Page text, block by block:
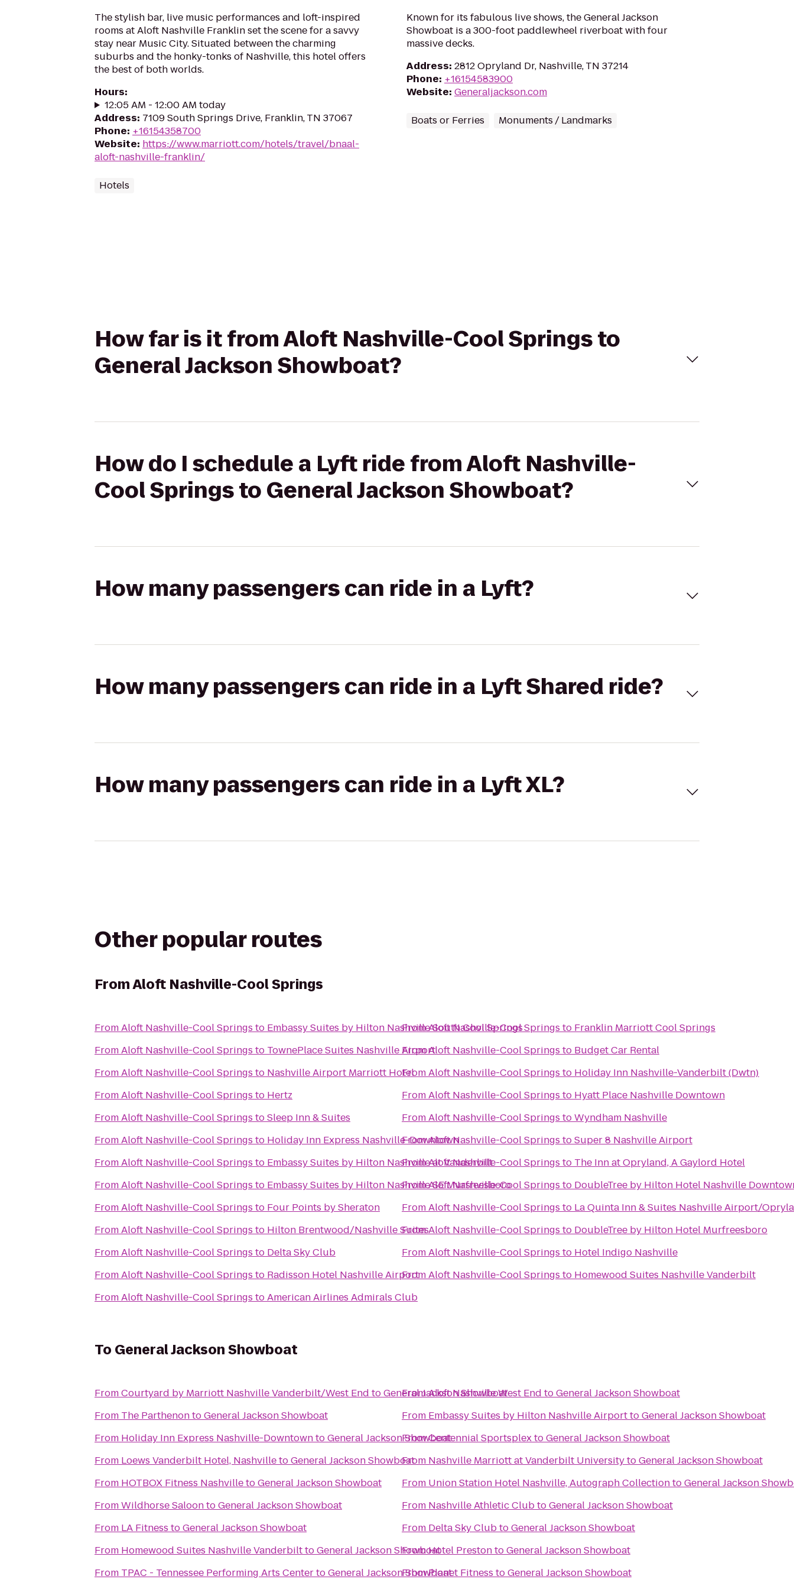
The stylish bar, live music performances and loft-inspired
rooms at Aloft Nashville Franklin set the scene for a savvy
stay near Music City. Situated between the charming
suburbs and the honky-tonks of Nashville, this hotel offers
the best of both worlds.
Hours:
12:05 AM - 12:00 AM today
Address: 7109 South Springs Drive, Franklin, TN 37067
Phone: +16154358700
Website: https://www.marriott.com/hotels/travel/bnaal-
aloft-nashville-franklin/
Hotels
Known for its fabulous live shows, the General Jackson
Showboat is a 300-foot paddlewheel riverboat with four
massive decks.
Address: 2812 Opryland Dr, Nashville, TN 37214
Phone: +16154583900
Website: Generaljackson.com
Boats or Ferries Monuments / Landmarks
How far is it from Aloft Nashville-Cool Springs to
General Jackson Showboat?
How do I schedule a Lyft ride from Aloft Nashville-
Cool Springs to General Jackson Showboat?
How many passengers can ride in a Lyft?
How many passengers can ride in a Lyft Shared ride?
How many passengers can ride in a Lyft XL?
Other popular routes
FromAloft Nashville-Cool Springs
FromAloft Nashville-Cool Springs to Embassy Suites by Hilton Nashville South Cool Springs
FromAloft Nashville-Cool Springs to TownePlace Suites Nashville Airport
FromAloft Nashville-Cool Springs to Nashville Airport Marriott Hotel
FromAloft Nashville-Cool Springs to Hertz
FromAloft Nashville-Cool Springs toSleep Inn & Suites
FromAloft Nashville-Cool Springs to Holiday Inn Express Nashville-Downtown
FromAloft Nashville-Cool Springs to Embassy Suites by Hilton Nashville at Vanderbilt
FromAloft Nashville-Cool Springs to Embassy Suites by Hilton Nashville SE Murfreesboro
FromAloft Nashville-Cool Springs to Four Points by Sheraton
FromAloft Nashville-Cool Springs to Hilton Brentwood/Nashville Suites
FromAloft Nashville-Cool Springs to Delta Sky Club
FromAloft Nashville-Cool Springs to Radisson Hotel Nashville Airport
FromAloft Nashville-Cool Springs toAmerican Airlines Admirals Club
FromAloft Nashville-Cool Springs to Franklin Marriott Cool Springs
FromAloft Nashville-Cool Springs to Budget Car Rental
FromAloft Nashville-Cool Springs to Holiday Inn Nashville-Vanderbilt (Dwtn)
FromAloft Nashville-Cool Springs to Hyatt Place Nashville Downtown
FromAloft Nashville-Cool Springs toWyndham Nashville
FromAloft Nashville-Cool Springs toSuper 8 Nashville Airport
FromAloft Nashville-Cool Springs to The Inn at Opryland, A Gaylord Hotel
FromAloft Nashville-Cool Springs to DoubleTree by Hilton Hotel Nashville
FromAloft Nashville-Cool Springs to La Quinta Inn & Suites Nashville Airport/
FromAloft Nashville-Cool Springs to DoubleTree by Hilton Hotel Murfreesboro
FromAloft Nashville-Cool Springs to Hotel Indigo Nashville
FromAloft Nashville-Cool Springs to Homewood Suites Nashville Vanderbilt
To General Jackson Showboat
FromCourtyard by Marriott Nashville Vanderbilt/West End toGeneral Jackson Showboat
From The ParthenontoGeneral Jackson Showboat
From Holiday Inn Express Nashville-DowntowntoGeneral Jackson Showboat
From Loews Vanderbilt Hotel, NashvilletoGeneral Jackson Showboat
From HOTBOX Fitness NashvilletoGeneral Jackson Showboat
FromWildhorse SaloontoGeneral Jackson Showboat
From LA Fitness toGeneral Jackson Showboat
From Homewood Suites Nashville VanderbilttoGeneral Jackson Showboat
From TPAC - Tennessee Performing Arts CentertoGeneral Jackson Showboat
FromAloft Nashville West End toGeneral Jackson Showboat
From Embassy Suites by Hilton Nashville AirporttoGeneral Jackson Showboat
FromCentennial SportsplextoGeneral Jackson Showboat
From Nashville Marriott at Vanderbilt UniversitytoGeneral Jackson Showboat
From Union Station Hotel Nashville, Autograph CollectiontoGeneral Jackson
From Nashville Athletic ClubtoGeneral Jackson Showboat
From Delta Sky ClubtoGeneral Jackson Showboat
FromHotel PrestontoGeneral Jackson Showboat
FromPlanet Fitness toGeneral Jackson Showboat